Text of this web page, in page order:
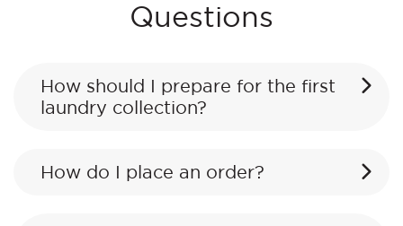
Questions
How should I prepare for the first
laundry collection?
How do I place an order?